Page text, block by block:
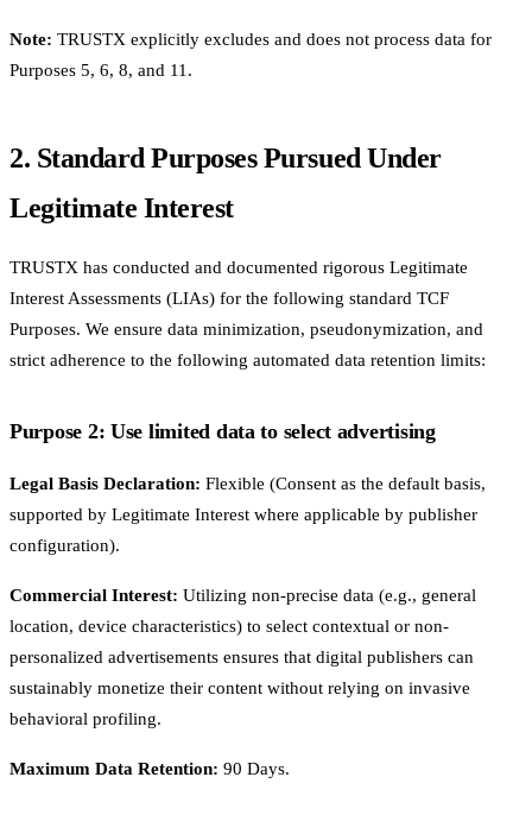
Note: TRUSTX explicitly excludes and does not process data for
Purposes 5, 6, 8, and 11.
2. Standard Purposes Pursued Under
Legitimate Interest
TRUSTX has conducted and documented rigorous Legitimate
Interest Assessments (LIAs) for the following standard TCF
Purposes. We ensure data minimization, pseudonymization, and
strict adherence to the following automated data retention limits:
Purpose 2: Use limited data to select advertising
Legal Basis Declaration: Flexible (Consent as the default basis,
supported by Legitimate Interest where applicable by publisher
configuration).
Commercial Interest: Utilizing non-precise data (e.g., general
location, device characteristics) to select contextual or non-
personalized advertisements ensures that digital publishers can
sustainably monetize their content without relying on invasive
behavioral profiling.
Maximum Data Retention: 90 Days.